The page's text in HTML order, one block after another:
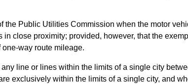
Public Utilities Commission when the motor
close proximity; provided, however, that the
way route mileage.
line or lines within the limits of a single city
exclusively within the limits of a single city, and